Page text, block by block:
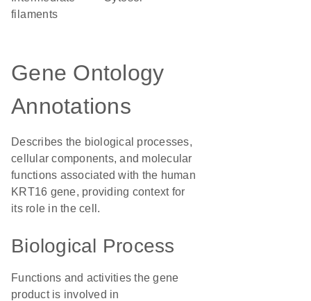
filaments
Gene Ontology
Annotations
Describes the biological processes,
cellular components, and molecular
functions associated with the human
KRT16 gene, providing context for
its role in the cell.
Biological Process
Functions and activities the gene
product is involved in